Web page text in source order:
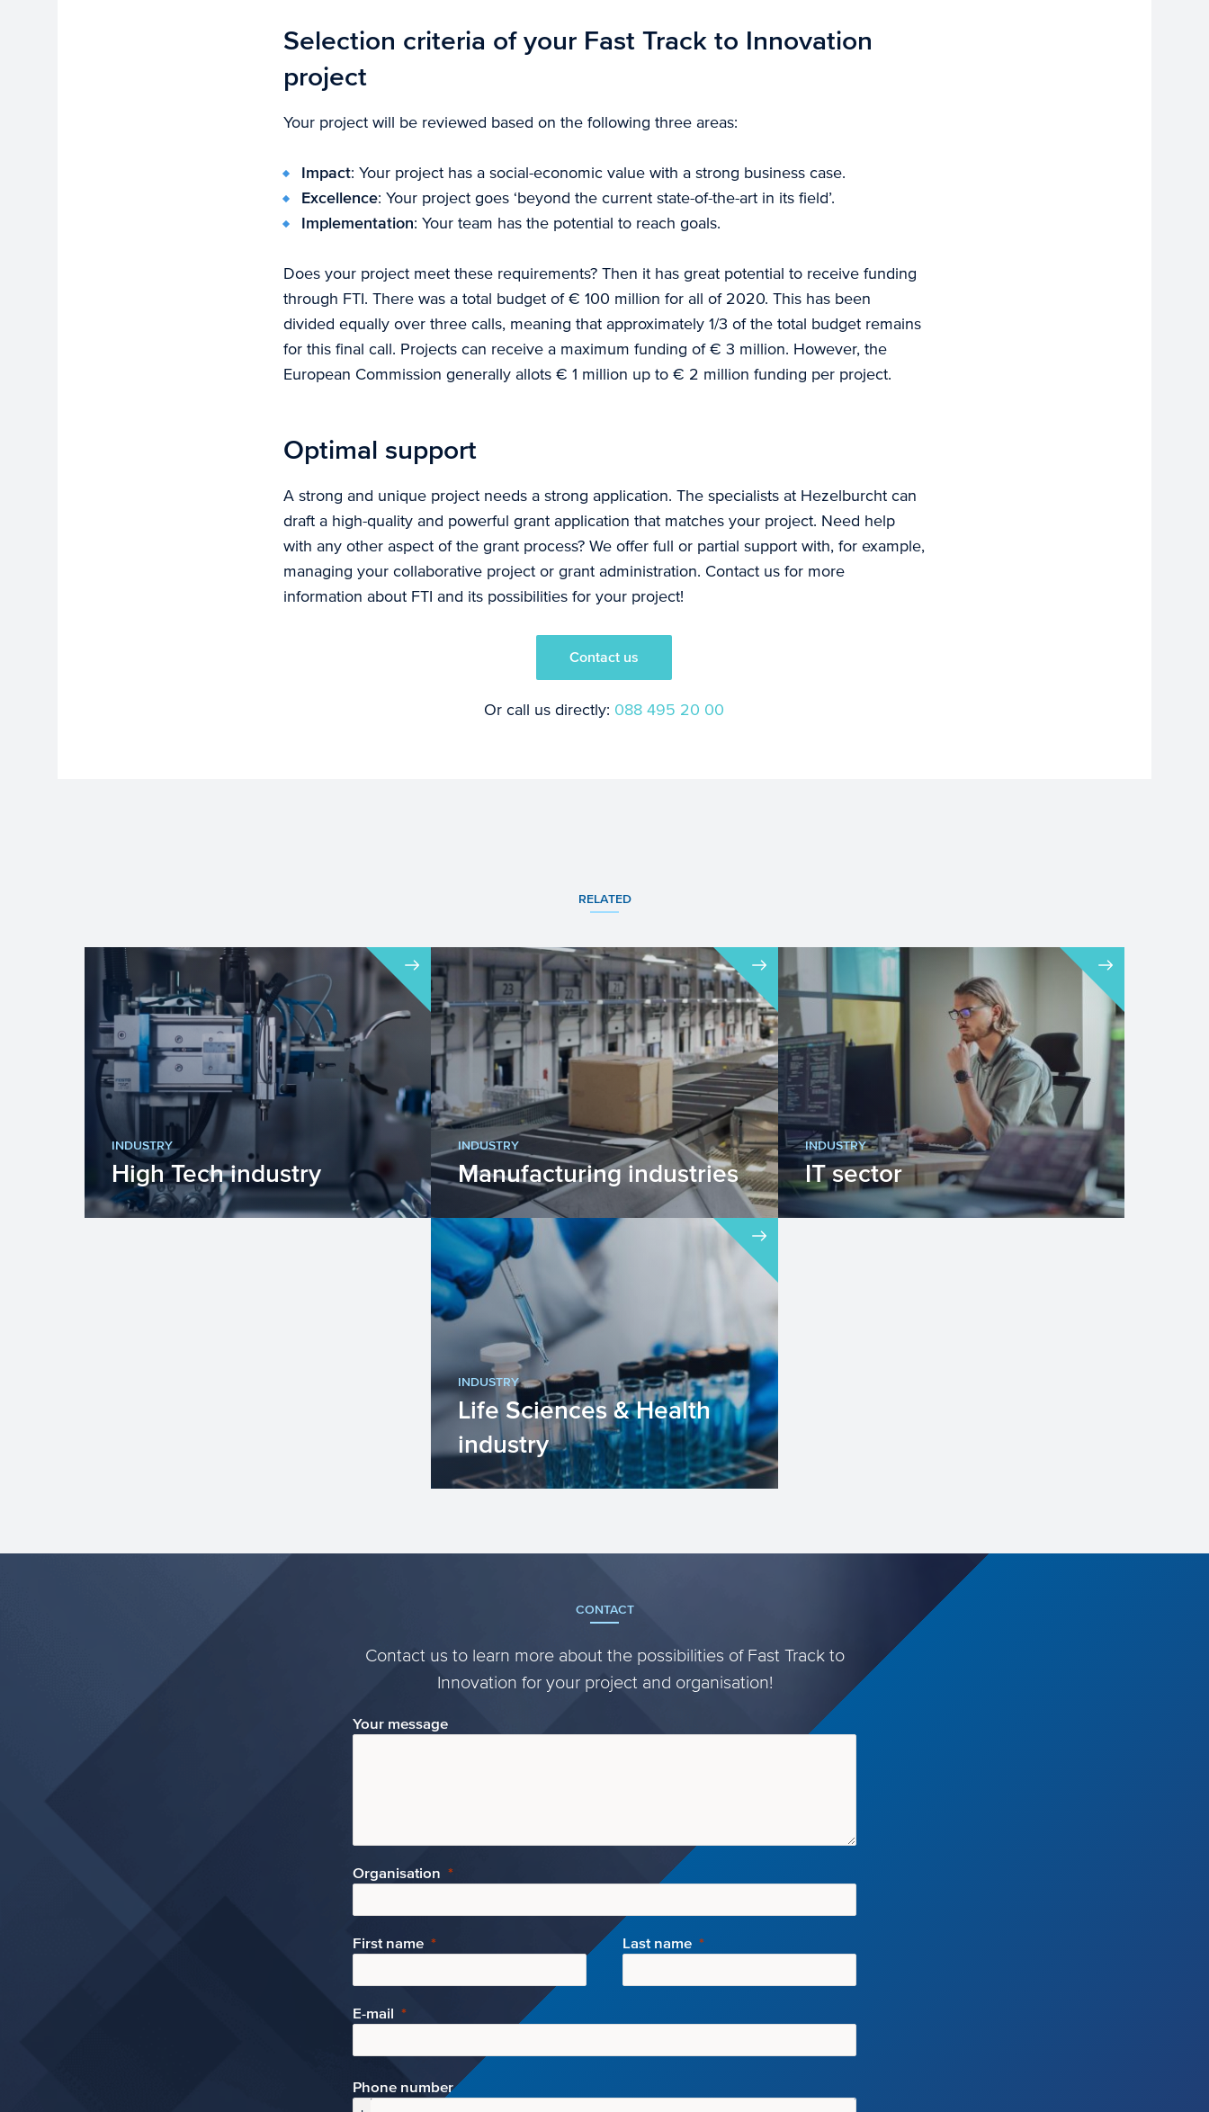
Selection criteria of your Fast Track to Innovation
project
Your project will be reviewed based on the following three areas:
Impact: Your project has a social-economic value with a strong business case.
Excellence: Your project goes ‘beyond the current state-of-the-art in its field’.
Implementation: Your team has the potential to reach goals.
Does your project meet these requirements? Then it has great potential to receive funding
through FTI. There was a total budget of € 100 million for all of 2020. This has been
divided equally over three calls, meaning that approximately 1/3 of the total budget remains
for this final call. Projects can receive a maximum funding of € 3 million. However, the
European Commission generally allots € 1 million up to € 2 million funding per project.
Optimal support
A strong and unique project needs a strong application. The specialists at Hezelburcht can
draft a high-quality and powerful grant application that matches your project. Need help
with any other aspect of the grant process? We offer full or partial support with, for example,
managing your collaborative project or grant administration. Contact us for more
information about FTI and its possibilities for your project!
Contact us
Or call us directly: 088 495 20 00
RELATED
INDUSTRY
High Tech industry
INDUSTRY
Manufacturing industries
The manufacturing industries are
engaged in the transformation of
goods or materials into products. ...
INDUSTRY
IT sector
INDUSTRY
Life Sciences & Health
industry
industry in the EU is improving our
CONTACT
Contact us to learn more about the possibilities of Fast Track to
Innovation for your project and organisation!
Your message
Organisation
First name Last name
E-mail
Phone number